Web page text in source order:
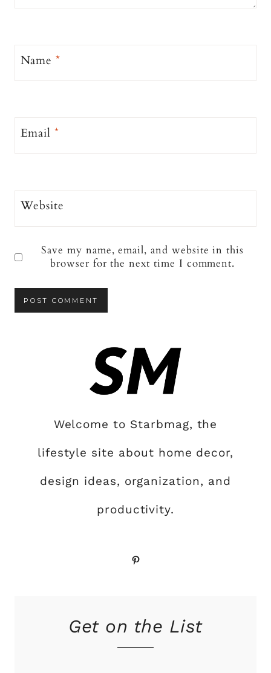
Name*
Email*
Website
Save my name, email, and website in this
browser for the next time I comment.
Welcome to Starbmag, the
lifestyle site about home decor,
design ideas, organization, and
productivity.
Pinterest
Get on the List